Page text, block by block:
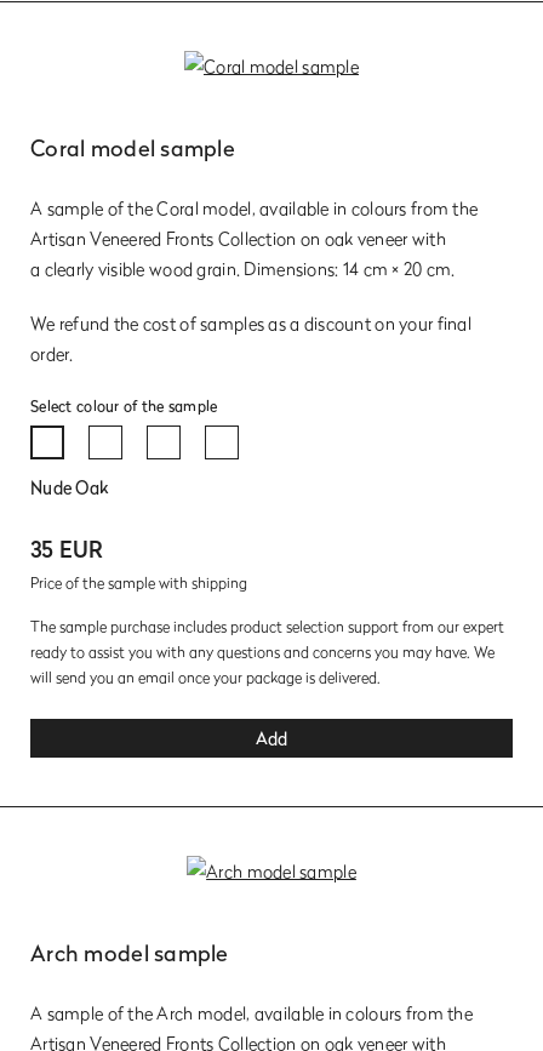
Coral model sample
A sample of the Coral model, available in colours from the
Artisan Veneered Fronts Collection on oak veneer with
a clearly visible wood grain. Dimensions: 14 cm × 20 cm.
We refund the cost of samples as a discount on your final
order.
Select colour of the sample
Nude Oak
35 EUR
Price of the sample with shipping
The sample purchase includes product selection support from our expert
ready to assist you with any questions and concerns you may have. We
will send you an email once your package is delivered.
Add
Arch model sample
A sample of the Arch model, available in colours from the
Artisan Veneered Fronts Collection on oak veneer with